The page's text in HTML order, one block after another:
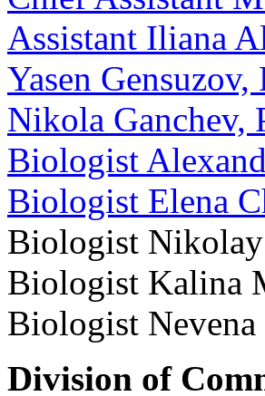
Assistant Iliana
Yasen
Nikola Ganchev,
Biologist
Biologist Elena
Biologist
Biologist Kalina
Biologist Nevena
Division of